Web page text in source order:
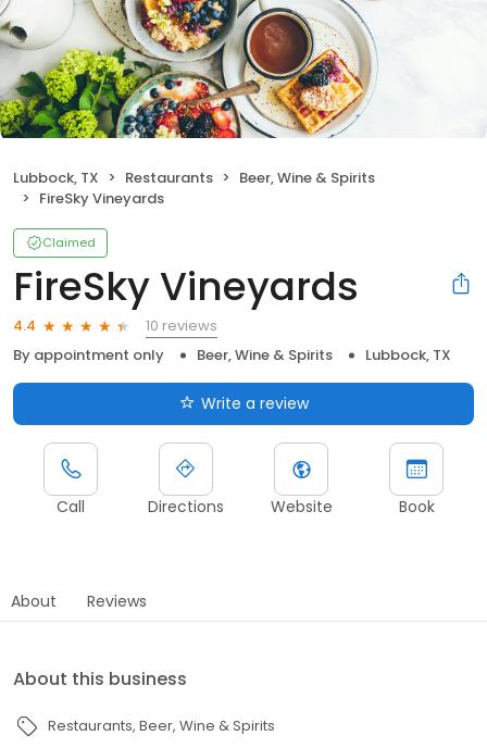
Lubbock, TX Restaurants
Beer, Wine & Spirits
FireSky Vineyards
Claimed
FireSky Vineyards
4.4
10 reviews
By appointment only
Beer, Wine & Spirits Lubbock, TX
Write a review
Call Directions Website Book
About Reviews
About this business
Restaurants Beer, Wine & Spirits